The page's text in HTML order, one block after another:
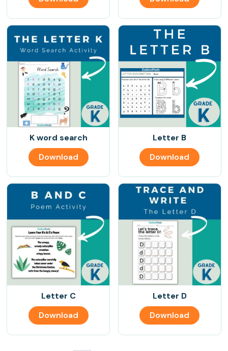
K word search
Download
Letter B
Download
Letter C
Download
Letter D
Download